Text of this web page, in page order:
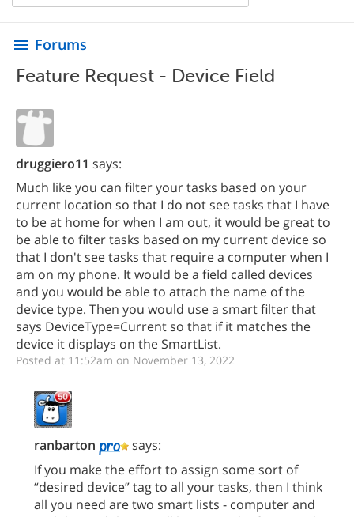
menu Forums
Feature Request - Device Field
druggiero11 says:
Much like you can filter your tasks based on your
current location so that I do not see tasks that I have
to be at home for when I am out, it would be great to
be able to filter tasks based on my current device so
that I don't see tasks that require a computer when I
am on my phone. It would be a field called devices
and you would be able to attach the name of the
device type. Then you would use a smart filter that
says DeviceType=Current so that if it matches the
device it displays on the SmartList.
Posted at 11:52am on November 13, 2022
ranbarton
says:
If you make the effort to assign some sort of
“desired device” tag to all your tasks, then I think
all you need are two smart lists - computer and